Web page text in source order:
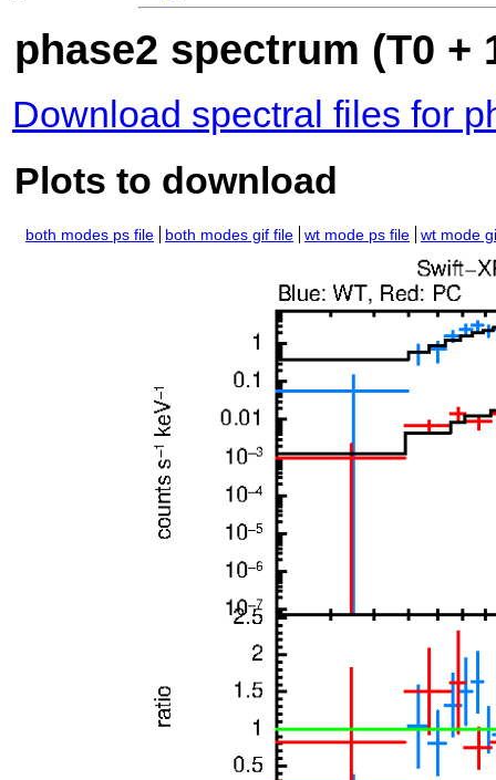
phase2 spectrum (T0 +
Download spectral files for
Plots to download
both modes ps file both modes gif file wt mode ps file wt mode